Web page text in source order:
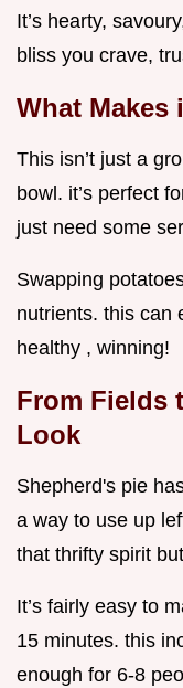
It’s hearty,
bliss you crave,
What Makes
This isn’t just a
bowl. it’s perfect
just need some
Swapping
nutrients. this can
healthy , winning!
From Fields
Look
Shepherd's pie
a way to use up
that thrifty spirit
It’s fairly easy to
15 minutes. this
enough for 6-8